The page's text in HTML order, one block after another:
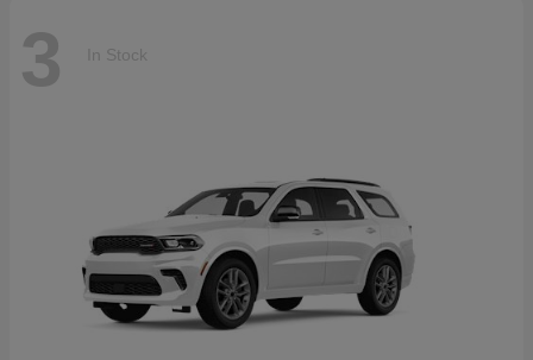
3 In Stock